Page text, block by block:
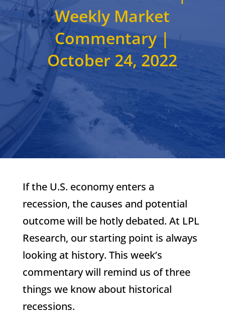
Weekly Market
Commentary |
October 24, 2022
If the U.S. economy enters a
recession, the causes and potential
outcome will be hotly debated. At LPL
Research, our starting point is always
looking at history. This week’s
commentary will remind us of three
things we know about historical
recessions.